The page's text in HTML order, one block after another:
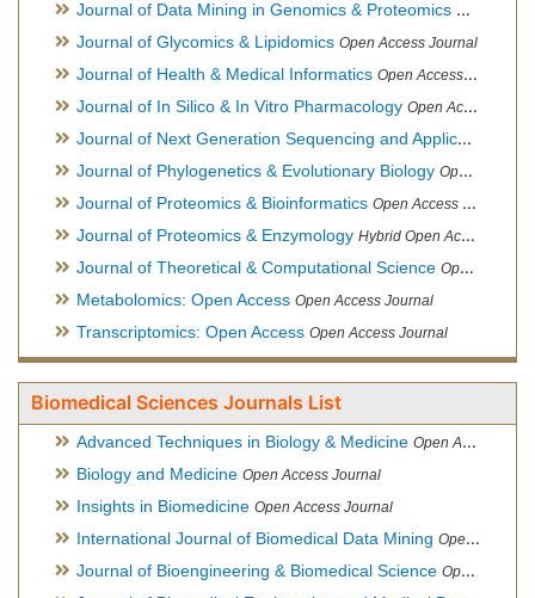
Journal of Data Mining in Genomics & Proteomics Open
Journal of Glycomics & Lipidomics Open Access Journal
Journal of Health & Medical Informatics Open Access Journal
Journal of In Silico & In Vitro Pharmacology Open Access Journal
Journal of Next Generation Sequencing and Applications
Journal of Phylogenetics & Evolutionary Biology Open Access Journal
Journal of Proteomics & Bioinformatics Open Access Journal
Journal of Proteomics & Enzymology Hybrid Open Access Journal
Journal of Theoretical & Computational Science Open Access Journal
Metabolomics: Open Access Open Access Journal
Transcriptomics: Open Access Open Access Journal
Biomedical Sciences Journals List
Advanced Techniques in Biology & Medicine Open Access Journal
Biology and Medicine Open Access Journal
Insights in Biomedicine Open Access Journal
International Journal of Biomedical Data Mining Open Access Journal
Journal of Bioengineering & Biomedical Science Open Access Journal